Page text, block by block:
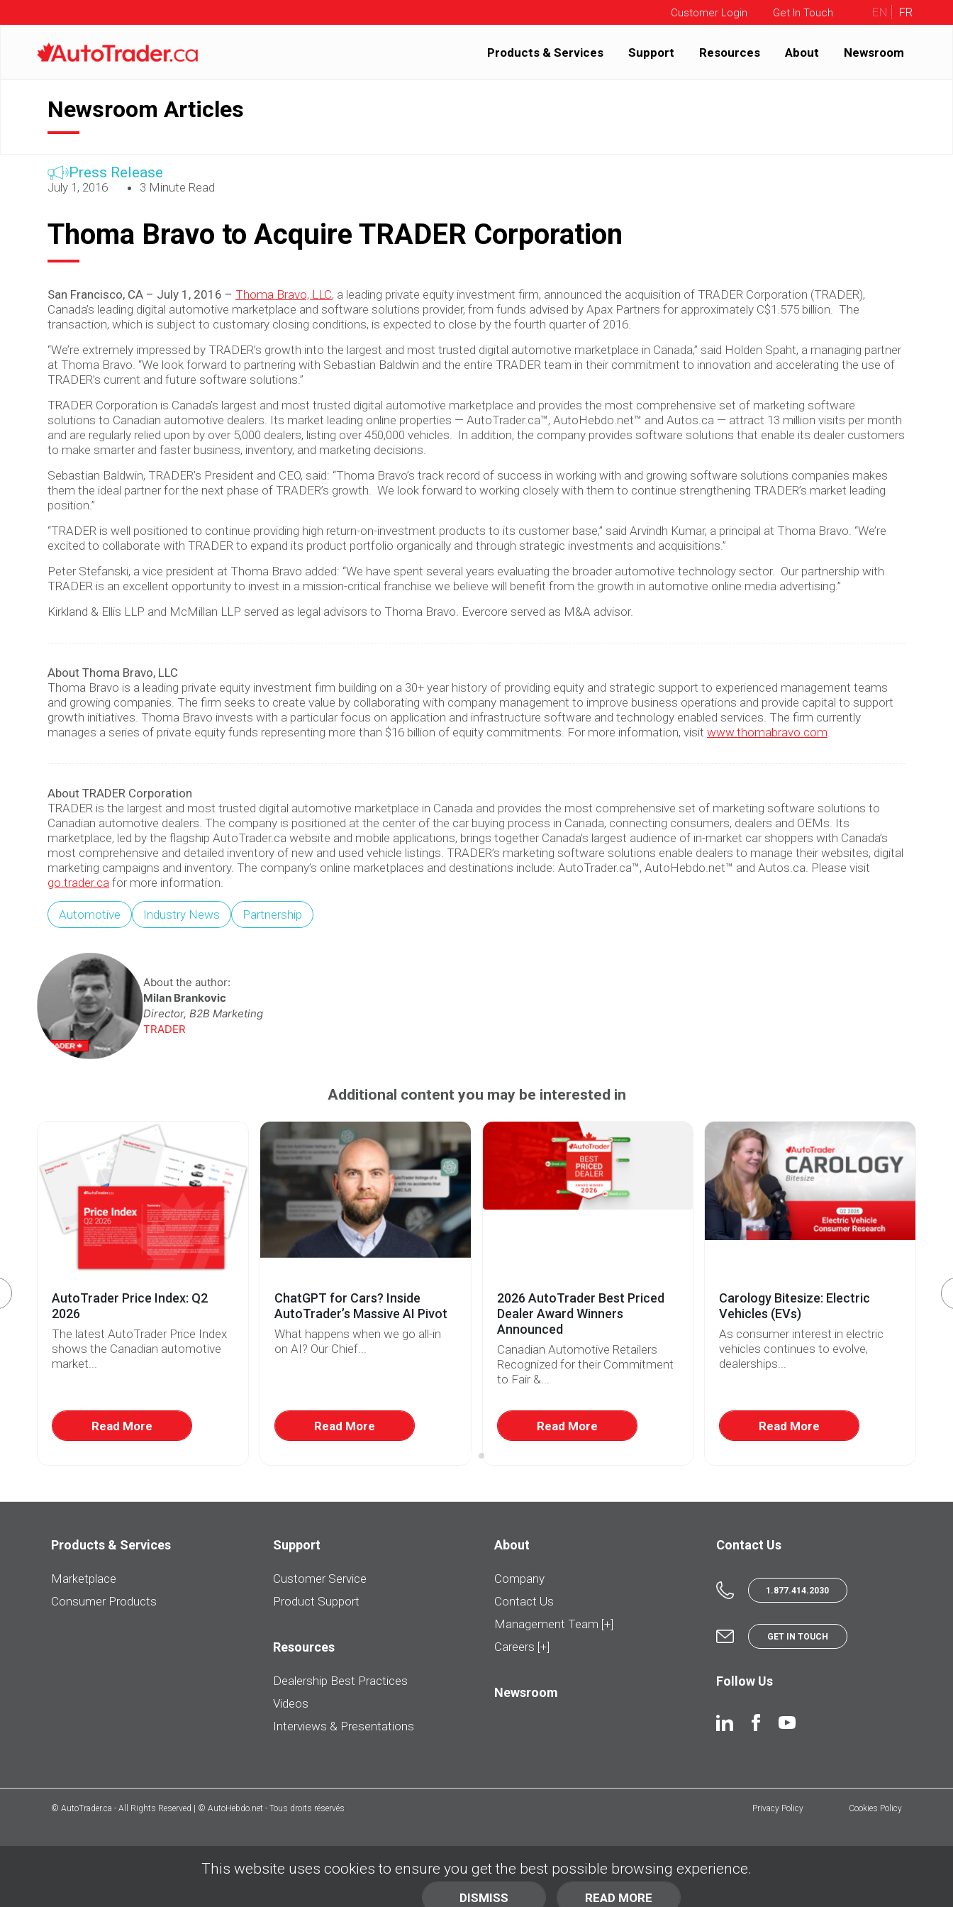
Customer Login Get In Touch EN FR
Products & Services Support Resources About Newsroom
Newsroom Articles
Press Release
July 1, 2016 3 Minute Read
Thoma Bravo to Acquire TRADER Corporation
San Francisco, CA – July 1, 2016 – Thoma Bravo, LLC, a leading private equity investment firm, announced the acquisition of TRADER Corporation (TRADER),
Canada’s leading digital automotive marketplace and software solutions provider, from funds advised by Apax Partners for approximately C$1.575 billion. The
transaction, which is subject to customary closing conditions, is expected to close by the fourth quarter of 2016.
“We’re extremely impressed by TRADER’s growth into the largest and most trusted digital automotive marketplace in Canada,” said Holden Spaht, a managing partner
at Thoma Bravo. “We look forward to partnering with Sebastian Baldwin and the entire TRADER team in their commitment to innovation and accelerating the use of
TRADER’s current and future software solutions.”
TRADER Corporation is Canada’s largest and most trusted digital automotive marketplace and provides the most comprehensive set of marketing software
solutions to Canadian automotive dealers. Its market leading online properties — AutoTrader.ca™, AutoHebdo.net™ and Autos.ca — attract 13 million visits per month
and are regularly relied upon by over 5,000 dealers, listing over 450,000 vehicles. In addition, the company provides software solutions that enable its dealer customers
to make smarter and faster business, inventory, and marketing decisions.
Sebastian Baldwin, TRADER’s President and CEO, said: “Thoma Bravo’s track record of success in working with and growing software solutions companies makes
them the ideal partner for the next phase of TRADER’s growth. We look forward to working closely with them to continue strengthening TRADER’s market leading
position.”
“TRADER is well positioned to continue providing high return-on-investment products to its customer base,” said Arvindh Kumar, a principal at Thoma Bravo. “We’re
excited to collaborate with TRADER to expand its product portfolio organically and through strategic investments and acquisitions.”
Peter Stefanski, a vice president at Thoma Bravo added: “We have spent several years evaluating the broader automotive technology sector. Our partnership with
TRADER is an excellent opportunity to invest in a mission-critical franchise we believe will benefit from the growth in automotive online media advertising.”
Kirkland & Ellis LLP and McMillan LLP served as legal advisors to Thoma Bravo. Evercore served as M&A advisor.
About Thoma Bravo, LLC
Thoma Bravo is a leading private equity investment firm building on a 30+ year history of providing equity and strategic support to experienced management teams
and growing companies. The firm seeks to create value by collaborating with company management to improve business operations and provide capital to support
growth initiatives. Thoma Bravo invests with a particular focus on application and infrastructure software and technology enabled services. The firm currently
manages a series of private equity funds representing more than $16 billion of equity commitments. For more information, visit www.thomabravo.com
About TRADER Corporation
TRADER is the largest and most trusted digital automotive marketplace in Canada and provides the most comprehensive set of marketing software solutions to
Canadian automotive dealers. The company is positioned at the center of the car buying process in Canada, connecting consumers, dealers and OEMs. Its
marketplace, led by the flagship AutoTrader.ca website and mobile applications, brings together Canada’s largest audience of in-market car shoppers with Canada’s
most comprehensive and detailed inventory of new and used vehicle listings. TRADER’s marketing software solutions enable dealers to manage their websites, digital
marketing campaigns and inventory. The company’s online marketplaces and destinations include: AutoTrader.ca™, AutoHebdo.net™ and Autos.ca. Please visit
go.trader.ca for more information.
Automotive Industry News Partnership
About the author:
Milan Brankovic
Director, B2B Marketing
TRADER
Additional content you may be interested in
AutoTrader Price Index: Q2
2026
The latest AutoTrader Price Index
shows the Canadian automotive
market...
Read More
ChatGPT for Cars? Inside
AutoTrader’s Massive AI Pivot
What happens when we go all-in
on AI? Our Chief...
Read More
2026 AutoTrader Best Priced
Dealer Award Winners
Announced
Canadian Automotive Retailers
Recognized for their Commitment
to Fair &...
Read More
Carology Bitesize: Electric
Vehicles (EVs)
As consumer interest in electric
vehicles continues to evolve,
dealerships...
Read More
Products & Services
Marketplace
Consumer Products
Support
Customer Service
Product Support
Resources
Dealership Best Practices
Videos
Interviews & Presentations
About
Company
Contact Us
Management Team [+]
Careers [+]
Newsroom
Contact Us
1.877.414.2030
GET IN TOUCH
Follow Us
© AutoTrader.ca - All Rights Reserved | © AutoHebdo.net - Tous droits réservés Privacy Policy Cookies Policy
This website uses cookies to ensure you get the best possible browsing experience.
DISMISS READ MORE